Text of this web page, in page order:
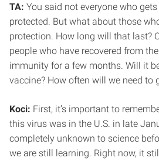
TA: You said not everyone who
protected. But what about those
protection. How long will that last?
people who have recovered from
immunity for a few months. Will it
vaccine? How often will we need to
Koci: First, it’s important to
this virus was in the U.S. in late
completely unknown to science
we are still learning. Right now, it